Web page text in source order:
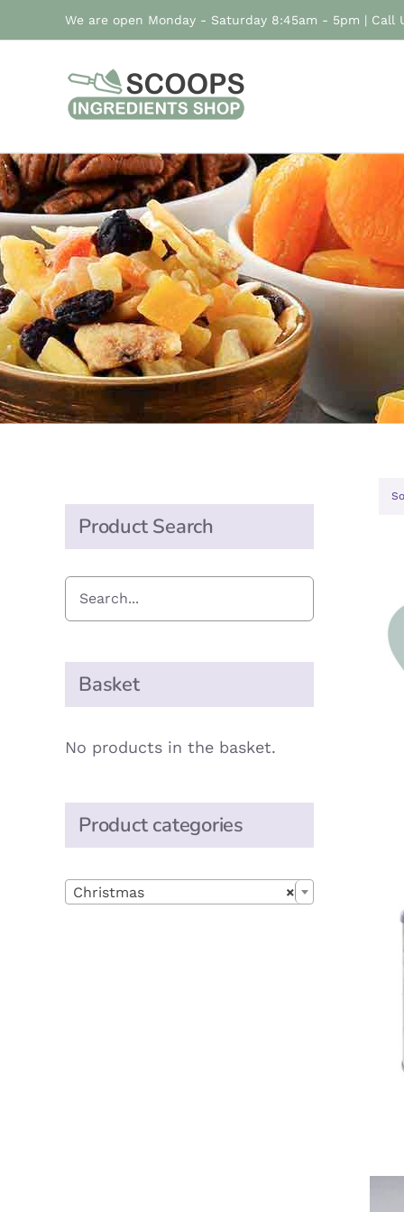
to
We are open Monday - Saturday 8:45am - 5pm | Call
Product Search
Basket
No products in the basket.
Product categories
×
Christmas